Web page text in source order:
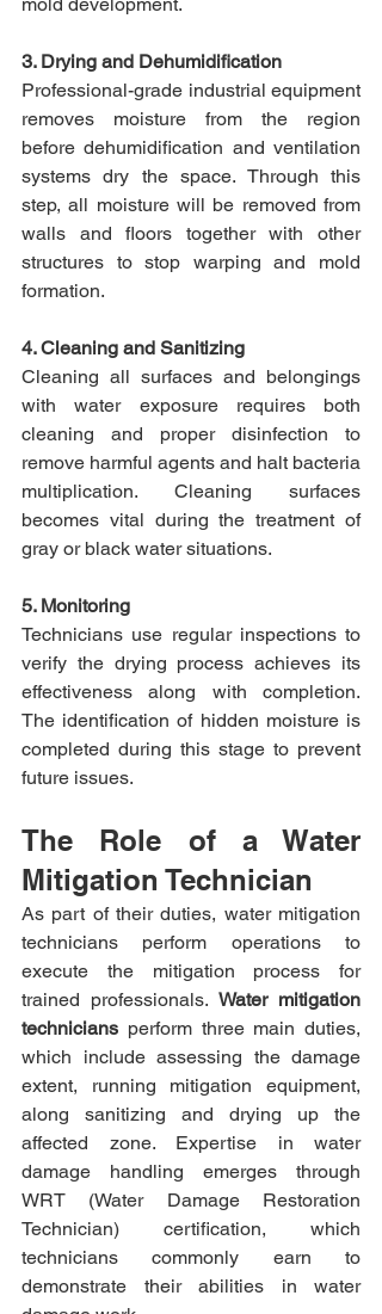
3. Drying and Dehumidification
Professional-grade industrial equipment
removes moisture from the region
before dehumidification and ventilation
systems dry the space. Through this
step, all moisture will be removed from
walls and floors together with other
structures to stop warping and mold
formation.​
4. Cleaning and Sanitizing
Cleaning all surfaces and belongings
with water exposure requires both
cleaning and proper disinfection to
remove harmful agents and halt bacteria
multiplication. Cleaning surfaces
becomes vital during the treatment of
gray or black water situations.​
5. Monitoring
Technicians use regular inspections to
verify the drying process achieves its
effectiveness along with completion.
The identification of hidden moisture is
completed during this stage to prevent
future issues.​
The Role of a Water
Mitigation Technician
As part of their duties, water mitigation
technicians perform operations to
execute the mitigation process for
trained professionals. Water mitigation
technicians perform three main duties,
which include assessing the damage
extent, running mitigation equipment,
along sanitizing and drying up the
affected zone. Expertise in water
damage handling emerges through
WRT (Water Damage Restoration
Technician) certification, which
technicians commonly earn to
demonstrate their abilities in water